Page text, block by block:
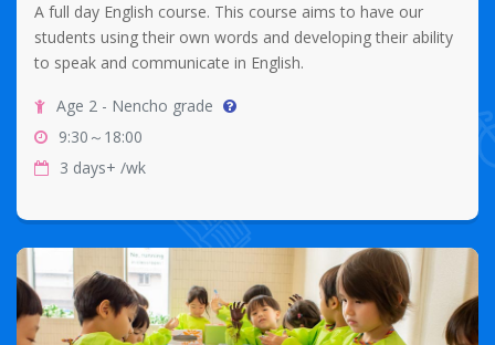
A full day English course. This course aims to have our
students using their own words and developing their ability
to speak and communicate in English.
Age 2 - Nencho grade
9:30～18:00
3 days+ /wk